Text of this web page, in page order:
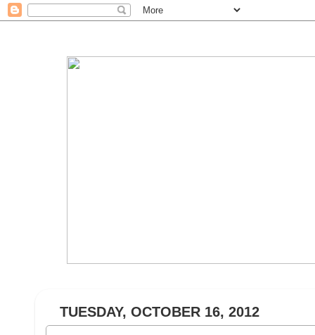
TUESDAY, OCTOBER 16, 2012